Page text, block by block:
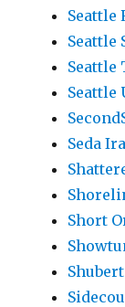
Seattle
Seattle
Seattle
Seattle
Seda
Short